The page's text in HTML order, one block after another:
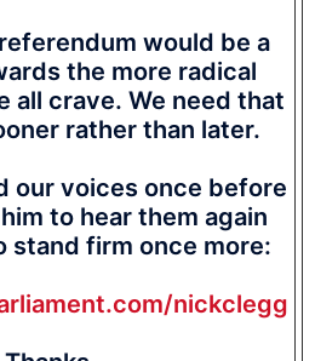
would be a
the more radical
all crave. We need that
rather than later.
our voices once before
to hear them again
stand firm once more:
nickclegg